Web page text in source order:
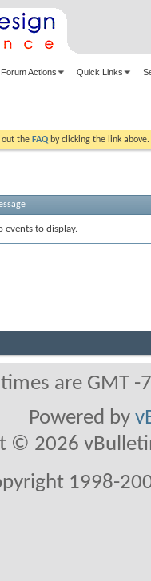
Forum Actions Quick Links
out the FAQ by clicking the link
events to display.
are GMT
Powered by
© 2026
1998-